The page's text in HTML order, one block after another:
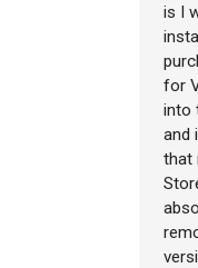
is I
for
into
and
that